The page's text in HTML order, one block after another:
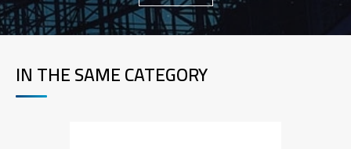
IN THE SAME CATEGORY